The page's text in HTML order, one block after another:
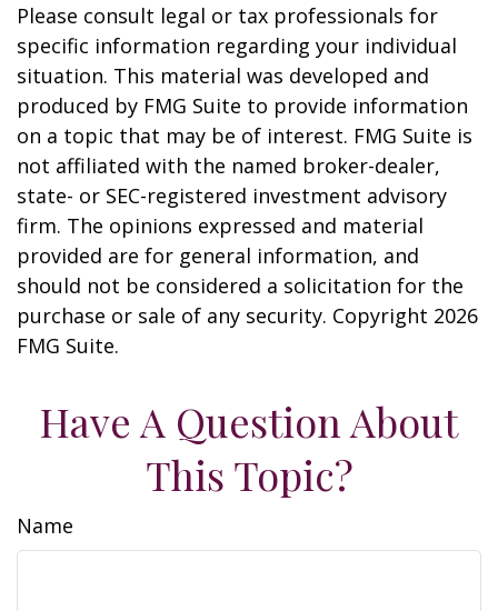
Please consult legal or tax professionals for
specific information regarding your individual
situation. This material was developed and
produced by FMG Suite to provide information
on a topic that may be of interest. FMG Suite is
not affiliated with the named broker-dealer,
state- or SEC-registered investment advisory
firm. The opinions expressed and material
provided are for general information, and
should not be considered a solicitation for the
purchase or sale of any security. Copyright 2026
FMG Suite.
Have A Question About
This Topic?
Name